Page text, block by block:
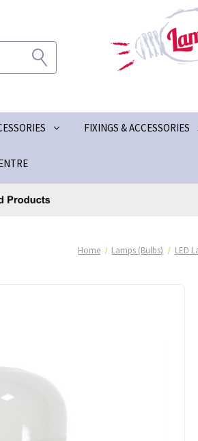
FIXINGS & ACCESSORIES
Home Lamps (Bulbs) LED